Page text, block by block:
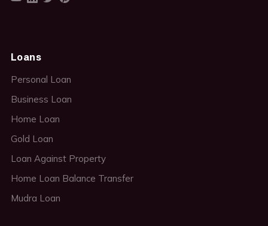
Loans
Personal Loan
Business Loan
Home Loan
Gold Loan
Loan Against Property
Home Loan Balance Transfer
Mudra Loan